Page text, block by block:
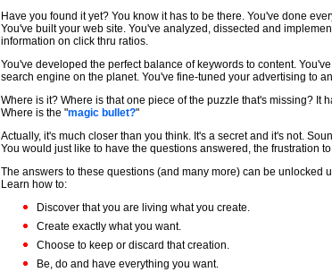
Have you found it yet? You know it has to be there. You've done
You've built your web site. You've analyzed, dissected and
information on click thru ratios.
You've developed the perfect balance of keywords to content.
search engine on the planet. You've fine-tuned your advertising to
Where is it? Where is that one piece of the puzzle that's missing? It
Where is the "magic bullet?"
Actually, it's much closer than you think. It's a secret and it's not.
You would just like to have the questions answered, the frustration
The answers to these questions (and many more) can be unlocked
Learn how to:
Discover that you are living what you create.
Create exactly what you want.
Choose to keep or discard that creation.
Be, do and have everything you want.